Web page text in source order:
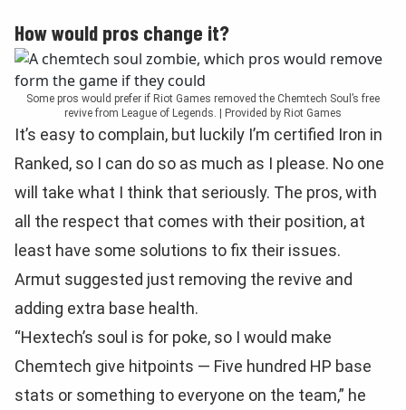
How would pros change it?
Some pros would prefer if Riot Games removed the Chemtech Soul’s free
revive from League of Legends. | Provided by Riot Games
It’s easy to complain, but luckily I’m certified Iron in
Ranked, so I can do so as much as I please. No one
will take what I think that seriously. The pros, with
all the respect that comes with their position, at
least have some solutions to fix their issues.
Armut suggested just removing the revive and
adding extra base health.
“Hextech’s soul is for poke, so I would make
Chemtech give hitpoints — Five hundred HP base
stats or something to everyone on the team,” he